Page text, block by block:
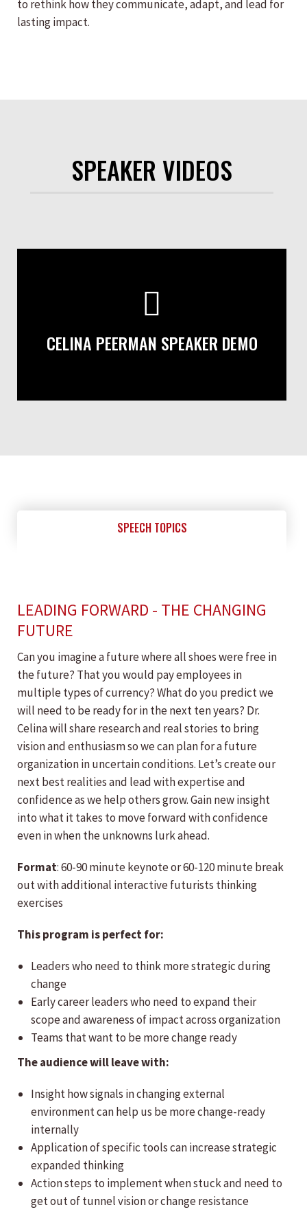
to rethink how they communicate, adapt, and lead for
lasting impact.
SPEAKER VIDEOS
CELINA PEERMAN SPEAKER DEMO
SPEECH TOPICS
LEADING FORWARD - THE CHANGING
FUTURE
Can you imagine a future where all shoes were free in
the future? That you would pay employees in
multiple types of currency? What do you predict we
will need to be ready for in the next ten years? Dr.
Celina will share research and real stories to bring
vision and enthusiasm so we can plan for a future
organization in uncertain conditions. Let’s create our
next best realities and lead with expertise and
confidence as we help others grow. Gain new insight
into what it takes to move forward with confidence
even in when the unknowns lurk ahead.
Format: 60-90 minute keynote or 60-120 minute break
out with additional interactive futurists thinking
exercises
This program is perfect for:
Leaders who need to think more strategic during
change
Early career leaders who need to expand their
scope and awareness of impact across organization
Teams that want to be more change ready
The audience will leave with:
Insight how signals in changing external
environment can help us be more change-ready
internally
Application of specific tools can increase strategic
expanded thinking
Action steps to implement when stuck and need to
get out of tunnel vision or change resistance